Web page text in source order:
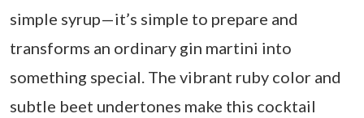
simple syrup—it’s simple to prepare and
transforms an ordinary gin martini into
something special. The vibrant ruby color and
subtle beet undertones make this cocktail